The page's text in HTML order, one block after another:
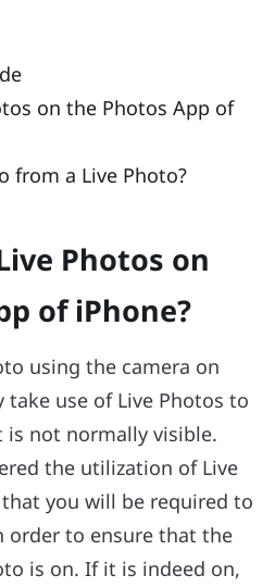
on the Photos App of
from a Live Photo?
Photos on
of iPhone?
using the camera on
take use of Live Photos to
not normally visible.
the utilization of Live
you will be required to
order to ensure that the
is on. If it is indeed on,